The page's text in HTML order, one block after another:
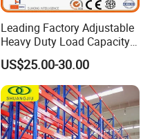
Leading Factory Adjustable
Heavy Duty Load Capacity
Industrial Warehouse
Storage Pallet Metal Steel
Shelving Shelf Shelves Rack
Racking ISO CE Certificated
US$25.00-30.00